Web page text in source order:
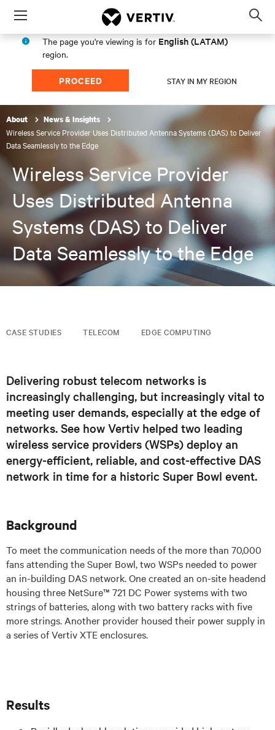
Menu
The page you're viewing is for English (LATAM)
region.
PROCEED STAY IN MY REGION
About News & Insights
Wireless Service Provider Uses Distributed Antenna Systems (DAS) to Deliver
Data Seamlessly to the Edge
Wireless Service Provider
Uses Distributed Antenna
Systems (DAS) to Deliver
Data Seamlessly to the Edge
CASE STUDIES TELECOM EDGE COMPUTING
Delivering robust telecom networks is
increasingly challenging, but increasingly vital to
meeting user demands, especially at the edge of
networks. See how Vertiv helped two leading
wireless service providers (WSPs) deploy an
energy-efficient, reliable, and cost-effective DAS
network in time for a historic Super Bowl event.
Background
To meet the communication needs of the more than 70,000
fans attending the Super Bowl, two WSPs needed to power
an in-building DAS network. One created an on-site headend
housing three NetSure™ 721 DC Power systems with two
strings of batteries, along with two battery racks with five
more strings. Another provider housed their power supply in
a series of Vertiv XTE enclosures.
Results